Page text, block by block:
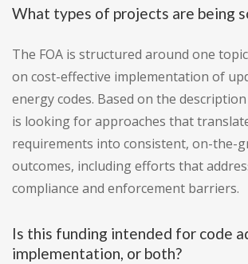
What types of projects are being
The FOA is structured around one
on cost-effective implementation of
energy codes. Based on the
is looking for approaches that
requirements into consistent, on-the-
outcomes, including efforts that
compliance and enforcement barriers.
Is this funding intended for code
implementation, or both?